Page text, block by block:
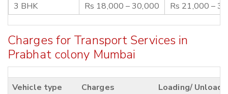
3 BHK
Rs 18,000 – 30,000 Rs 21,000 –
Charges for Transport Services in
Prabhat colony Mumbai
Vehicle type Charges
Loading/